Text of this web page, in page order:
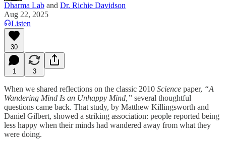
Dharma Lab and Dr. Richie Davidson
Aug 22, 2025
Listen
30
1 3
When we shared reflections on the classic 2010 Science paper, “A
Wandering Mind Is an Unhappy Mind,” several thoughtful
questions came back. That study, by Matthew Killingsworth and
Daniel Gilbert, showed a striking association: people reported being
less happy when their minds had wandered away from what they
were doing.